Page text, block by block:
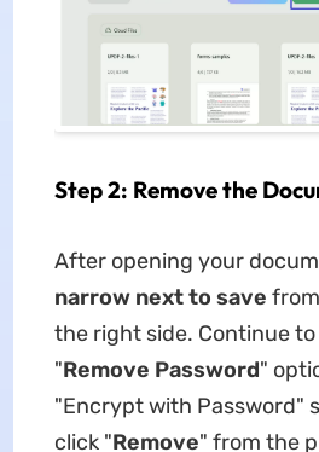
Step 2: Remove the
After opening your
narrow next to save
the right side. Continue
"Remove Password"
"Encrypt with Password"
click "Remove" from the